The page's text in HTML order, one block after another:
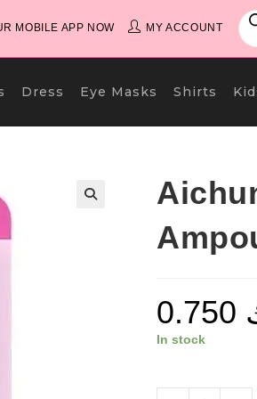
MOBILE APP NOW MY ACCOUNT
Dress Eye Masks Shirts
In stock